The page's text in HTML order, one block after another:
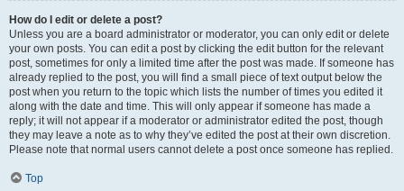
How do I edit or delete a post?
Unless you are a board administrator or moderator, you can only edit or delete
your own posts. You can edit a post by clicking the edit button for the relevant
post, sometimes for only a limited time after the post was made. If someone has
already replied to the post, you will find a small piece of text output below the
post when you return to the topic which lists the number of times you edited it
along with the date and time. This will only appear if someone has made a
reply; it will not appear if a moderator or administrator edited the post, though
they may leave a note as to why they’ve edited the post at their own discretion.
Please note that normal users cannot delete a post once someone has replied.
Top